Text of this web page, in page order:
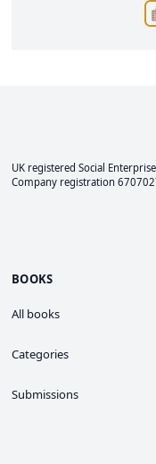
UK registered Social
Company registration
BOOKS
All books
Categories
Submissions